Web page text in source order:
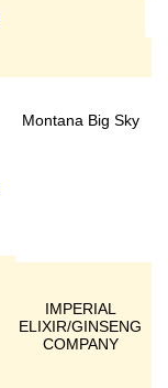
Montana Big Sky
IMPERIAL
ELIXIR/GINSENG
COMPANY